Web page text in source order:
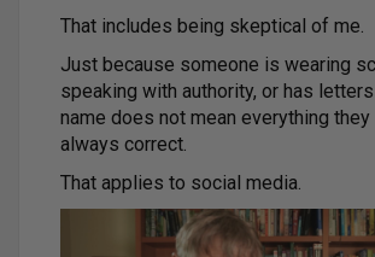
That includes being skeptical of me.
Just because someone is wearing
speaking with authority, or has
name does not mean everything
always correct.
That applies to social media.